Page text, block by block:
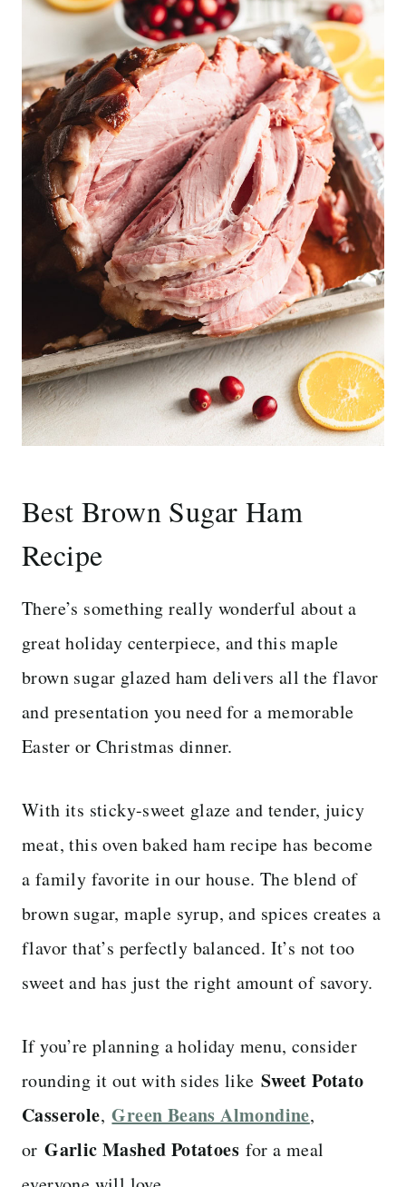
Best Brown Sugar Ham
Recipe
There’s something really wonderful about a
great holiday centerpiece, and this maple
brown sugar glazed ham delivers all the flavor
and presentation you need for a memorable
Easter or Christmas dinner.
With its sticky-sweet glaze and tender, juicy
meat, this oven baked ham recipe has become
a family favorite in our house. The blend of
brown sugar, maple syrup, and spices creates a
flavor that’s perfectly balanced. It’s not too
sweet and has just the right amount of savory.
If you’re planning a holiday menu, consider
rounding it out with sides like Sweet Potato
Casserole, Green Beans Almondine,
orGarlic Mashed Potatoes for a meal